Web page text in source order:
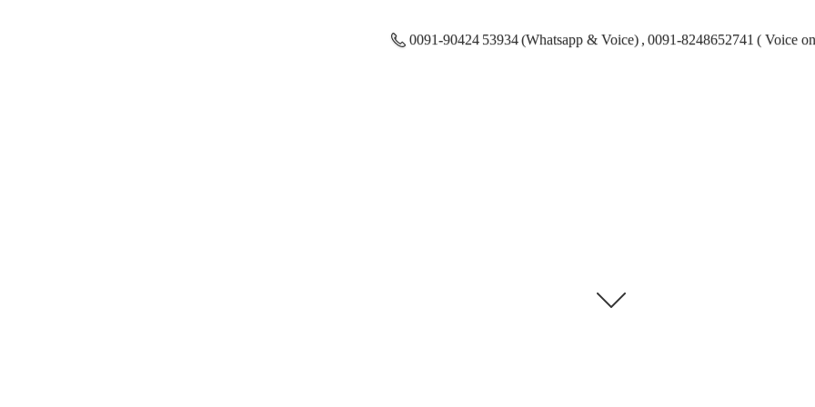
0091-90424 53934 (Whatsapp & Voice) , 0091-8248652741 ( Voice